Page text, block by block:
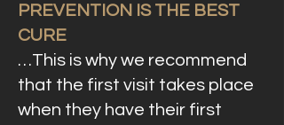
PREVENTION IS THE BEST
CURE
…This is why we recommend
that the first visit takes place
when they have their first